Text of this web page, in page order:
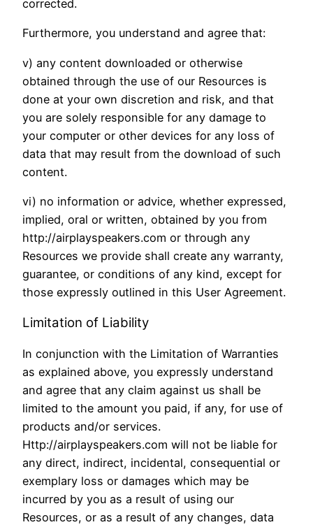
corrected.
Furthermore, you understand and agree that:
v) any content downloaded or otherwise
obtained through the use of our Resources is
done at your own discretion and risk, and that
you are solely responsible for any damage to
your computer or other devices for any loss of
data that may result from the download of such
content.
vi) no information or advice, whether expressed,
implied, oral or written, obtained by you from
http://airplayspeakers.com or through any
Resources we provide shall create any warranty,
guarantee, or conditions of any kind, except for
those expressly outlined in this User Agreement.
Limitation of Liability
In conjunction with the Limitation of Warranties
as explained above, you expressly understand
and agree that any claim against us shall be
limited to the amount you paid, if any, for use of
products and/or services.
Http://airplayspeakers.com will not be liable for
any direct, indirect, incidental, consequential or
exemplary loss or damages which may be
incurred by you as a result of using our
Resources, or as a result of any changes, data